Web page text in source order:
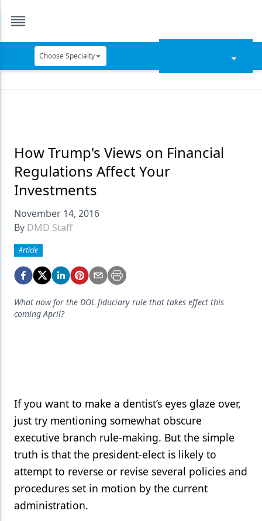
Choose Specialty
Data Security
Dentures
Digital Dentistry
Digital Imaging
Endodontics
Equipment & Supplies
Ergonomics
Materials
Oral Care
Oral-Systemic Health
Orthodontics
How Trump's Views on Financial
Regulations Affect Your
Investments
November 14, 2016
By DMD Staff
Article
What now for the DOL fiduciary rule that takes effect this
coming April?
If you want to make a dentist’s eyes glaze over,
just try mentioning somewhat obscure
executive branch rule-making. But the simple
truth is that the president-elect is likely to
attempt to reverse or revise several policies and
procedures set in motion by the current
administration.